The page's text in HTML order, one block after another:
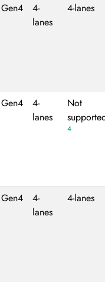
Gen4
4-
lanes
4-lanes
Gen4
4-
lanes
Not
4
Gen4
4-
lanes
4-lanes